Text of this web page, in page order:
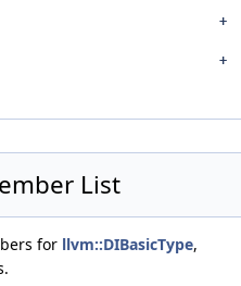
List
for llvm::DIBasicType,